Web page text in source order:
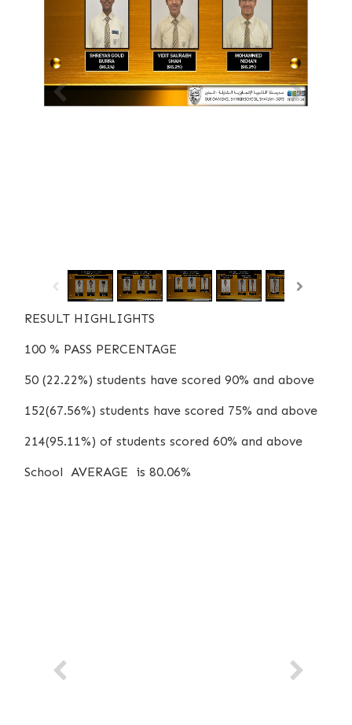
RESULT HIGHLIGHTS
100 % PASS PERCENTAGE
50 (22.22%) students have scored 90% and above
152(67.56%) students have scored 75% and above
214(95.11%) of students scored 60% and above
School AVERAGE is 80.06%